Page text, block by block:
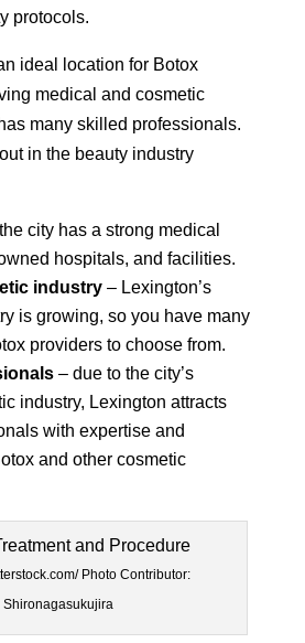
protocols.
ideal location for Botox
medical and cosmetic
many skilled professionals.
in the beauty industry
city has a strong medical
hospitals, and facilities.
industry– Lexington’s
is growing, so you have many
providers to choose from.
– due to the city’s
industry, Lexington attracts
with expertise and
and other cosmetic
Photo Contributor:
Shironagasukujira